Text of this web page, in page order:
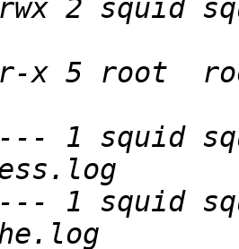
2 squid
x 5 root
1 squid
1 squid